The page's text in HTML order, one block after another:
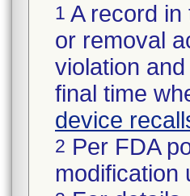
1 A record
or removal
violation
final time
device
2 Per FDA
modification